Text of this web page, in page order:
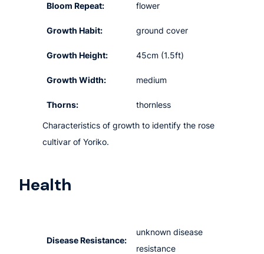
Bloom Repeat: flower
Growth Habit: ground cover
Growth Height: 45cm (1.5ft)
Growth Width: medium
Thorns: thornless
Characteristics of growth to identify the rose
cultivar of Yoriko.
Health
Disease Resistance:
unknown disease
resistance